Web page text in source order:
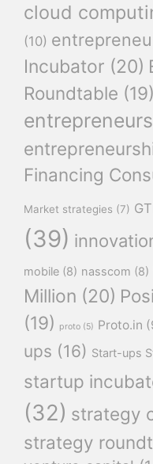
cloud
(10)
Incubator (20)
Roundtable (19)
Financing
Market strategies (7)
(39)
mobile (8) nasscom (8)
Million (20)
(19)
proto (5) Proto.in
ups (16) Start-ups
startup
(32) strategy
strategy